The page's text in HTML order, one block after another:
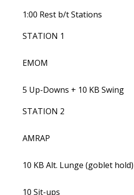
1:00 Rest b/t Stations
STATION 1
EMOM
5 Up-Downs + 10 KB Swing
STATION 2
AMRAP
10 KB Alt. Lunge (goblet hold)
10 Sit-ups